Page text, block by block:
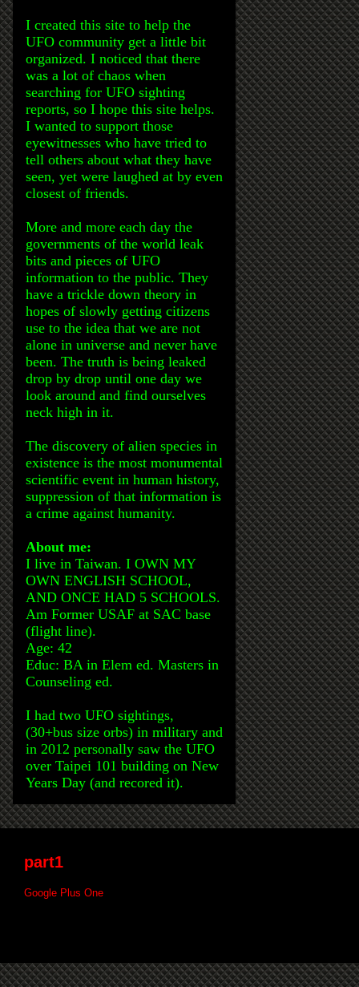
I created this site to help the
UFO community get a little bit
organized. I noticed that there
was a lot of chaos when
searching for UFO sighting
reports, so I hope this site helps.
I wanted to support those
eyewitnesses who have tried to
tell others about what they have
seen, yet were laughed at by even
closest of friends.
More and more each day the
governments of the world leak
bits and pieces of UFO
information to the public. They
have a trickle down theory in
hopes of slowly getting citizens
use to the idea that we are not
alone in universe and never have
been. The truth is being leaked
drop by drop until one day we
look around and find ourselves
neck high in it.
The discovery of alien species in
existence is the most monumental
scientific event in human history,
suppression of that information is
a crime against humanity.
About me:
I live in Taiwan. I OWN MY
OWN ENGLISH SCHOOL,
AND ONCE HAD 5 SCHOOLS.
Am Former USAF at SAC base
(flight line).
Age: 42
Educ: BA in Elem ed. Masters in
Counseling ed.
I had two UFO sightings,
(30+bus size orbs) in military and
in 2012 personally saw the UFO
over Taipei 101 building on New
Years Day (and recored it).
part1
Google Plus One